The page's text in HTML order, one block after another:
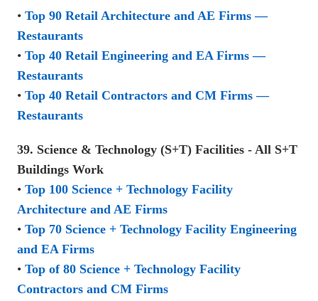
• Top 90 Retail Architecture and AE Firms —
Restaurants
• Top 40 Retail Engineering and EA Firms —
Restaurants
• Top 40 Retail Contractors and CM Firms —
Restaurants
39. Science & Technology (S+T) Facilities - All S+T
Buildings Work
• Top 100 Science + Technology Facility
Architecture and AE Firms
• Top 70 Science + Technology Facility Engineering
and EA Firms
• Top of 80 Science + Technology Facility
Contractors and CM Firms